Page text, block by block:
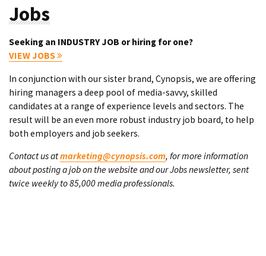
Jobs
Seeking an INDUSTRY JOB or hiring for one?
VIEW JOBS
In conjunction with our sister brand, Cynopsis, we are offering
hiring managers a deep pool of media-savvy, skilled
candidates at a range of experience levels and sectors. The
result will be an even more robust industry job board, to help
both employers and job seekers.
Contact us atmarketing@cynopsis.com, for more information
about posting a job on the website and our Jobs newsletter, sent
twice weekly to 85,000 media professionals.